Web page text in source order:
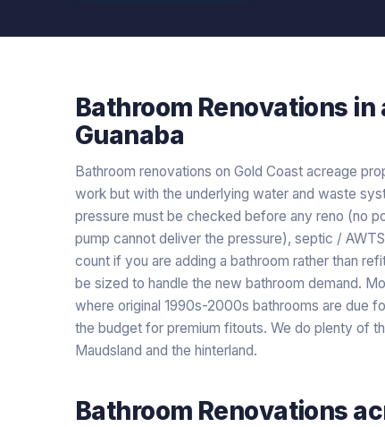
Bathroom Renovations in
Guanaba
Bathroom renovations on Gold Coast acreage
work but with the underlying water and waste
pressure must be checked before any reno (no
pump cannot deliver the pressure), septic /
count if you are adding a bathroom rather than
be sized to handle the new bathroom demand.
where original 1990s-2000s bathrooms are due
the budget for premium fitouts. We do plenty of
Maudsland and the hinterland.
Bathroom Renovations